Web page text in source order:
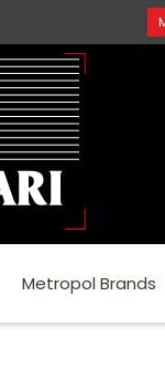
Metropol Brands